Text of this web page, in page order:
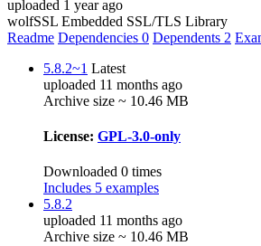
uploaded 1 year ago
wolfSSL Embedded SSL/TLS Library
Readme Dependencies 0 Dependents 2
5.8.2~1 Latest
uploaded 11 months ago
Archive size ~ 10.46 MB
License: GPL-3.0-only
Downloaded 0 times
Includes 5 examples
5.8.2
uploaded 11 months ago
Archive size ~ 10.46 MB